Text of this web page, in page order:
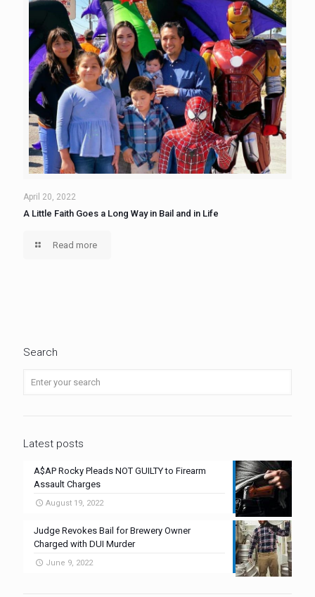
April 20, 2022
A Little Faith Goes a Long Way in Bail and in Life
Read more
Search
Latest posts
A$AP Rocky Pleads NOT GUILTY to Firearm
Assault Charges
August 19, 2022
Judge Revokes Bail for Brewery Owner
Charged with DUI Murder
June 9, 2022